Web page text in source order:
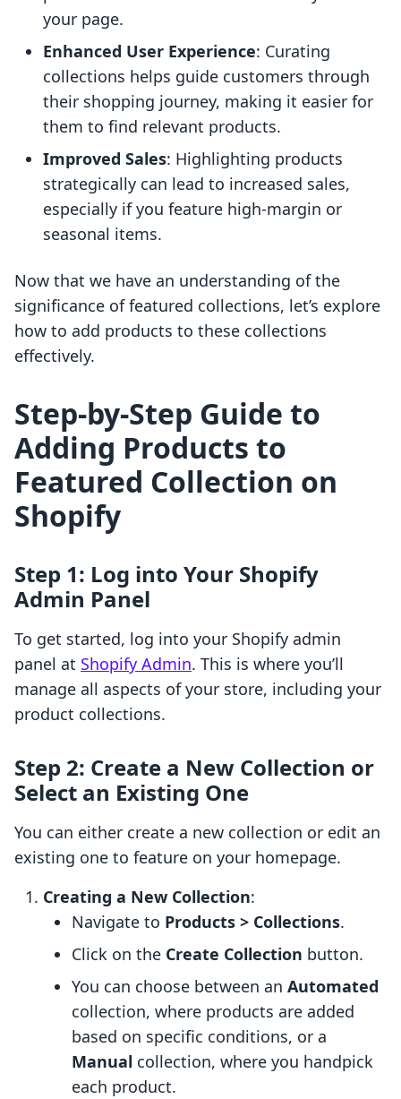
your page.
Enhanced User Experience: Curating
collections helps guide customers through
their shopping journey, making it easier for
them to find relevant products.
Improved Sales: Highlighting products
strategically can lead to increased sales,
especially if you feature high-margin or
seasonal items.
Now that we have an understanding of the
significance of featured collections, let’s explore
how to add products to these collections
effectively.
Step-by-Step Guide to
Adding Products to
Featured Collection on
Shopify
Step 1: Log into Your Shopify
Admin Panel
To get started, log into your Shopify admin
panel at Shopify Admin. This is where you’ll
manage all aspects of your store, including your
product collections.
Step 2: Create a New Collection or
Select an Existing One
You can either create a new collection or edit an
existing one to feature on your homepage.
Creating a New Collection:
Navigate to Products > Collections.
Click on the Create Collection button.
You can choose between an Automated
collection, where products are added
based on specific conditions, or a
Manual collection, where you handpick
each product.